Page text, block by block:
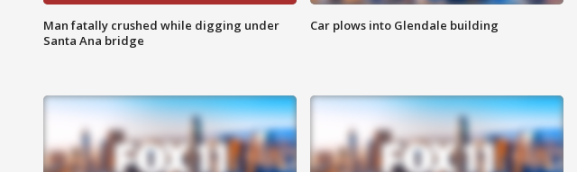
Man fatally crushed while digging under
Santa Ana bridge
Car plows into Glendale building